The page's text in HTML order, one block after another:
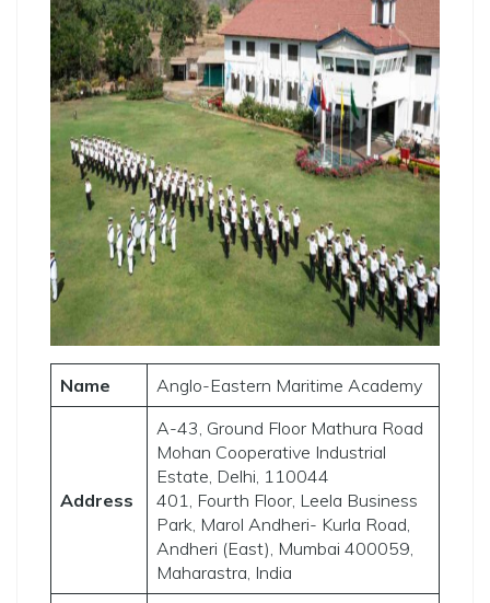
Name Anglo-Eastern Maritime Academy
Address
A-43, Ground Floor Mathura Road
Mohan Cooperative Industrial
Estate, Delhi, 110044
401, Fourth Floor, Leela Business
Park, Marol Andheri- Kurla Road,
Andheri (East), Mumbai 400059,
Maharastra, India